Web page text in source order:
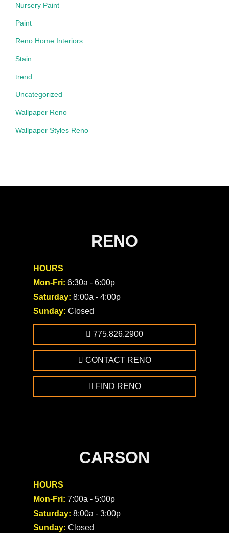
Nursery Paint
Paint
Reno Home Interiors
Stain
trend
Uncategorized
Wallpaper Reno
Wallpaper Styles Reno
RENO
HOURS
Mon-Fri: 6:30a - 6:00p
Saturday: 8:00a - 4:00p
Sunday: Closed
775.826.2900
CONTACT RENO
FIND RENO
CARSON
HOURS
Mon-Fri: 7:00a - 5:00p
Saturday: 8:00a - 3:00p
Sunday: Closed